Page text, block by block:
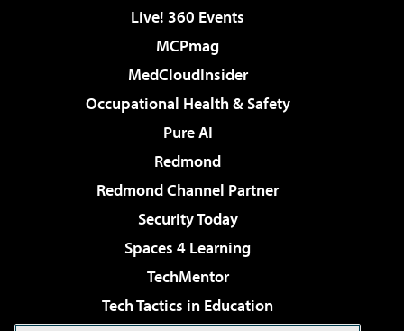
Live! 360 Events
MCPmag
MedCloudInsider
Occupational Health & Safety
Pure AI
Redmond
Redmond Channel Partner
Security Today
Spaces 4 Learning
TechMentor
Tech Tactics in Education